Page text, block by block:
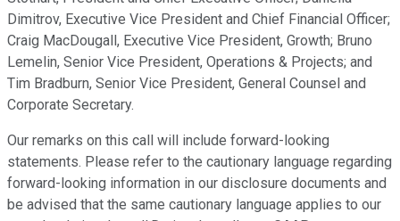
Dimitrov, Executive Vice President and Chief Financial Officer;
Craig MacDougall, Executive Vice President, Growth; Bruno
Lemelin, Senior Vice President, Operations & Projects; and
Tim Bradburn, Senior Vice President, General Counsel and
Corporate Secretary.
Our remarks on this call will include forward-looking
statements. Please refer to the cautionary language regarding
forward-looking information in our disclosure documents and
be advised that the same cautionary language applies to our